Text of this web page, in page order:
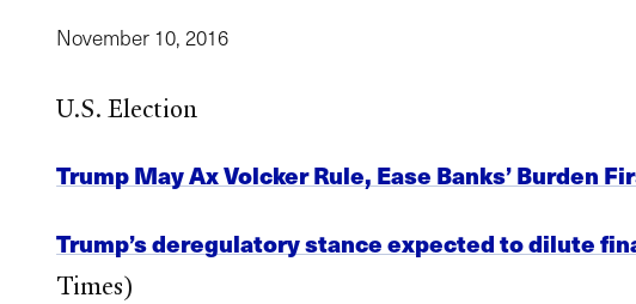
November 10, 2016
U.S. Election
Trump May Ax Volcker Rule, Ease Banks’ Burden
Trump’s deregulatory stance expected to dilute
Times)